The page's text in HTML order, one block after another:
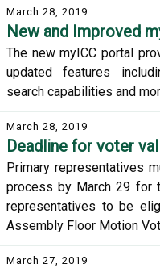
March 28, 2019
New and Improved
The new myICC portal
updated features
search capabilities and
March 28, 2019
Deadline for voter
Primary representatives
process by March 29 for
representatives to be
Assembly Floor Motion
March 27, 2019